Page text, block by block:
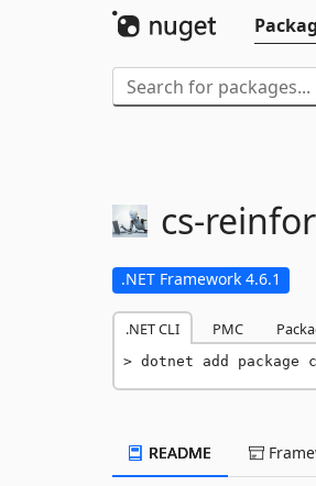
cs-
.NET Framework 4.6.1
.NET CLI PMC
dotnet add
README